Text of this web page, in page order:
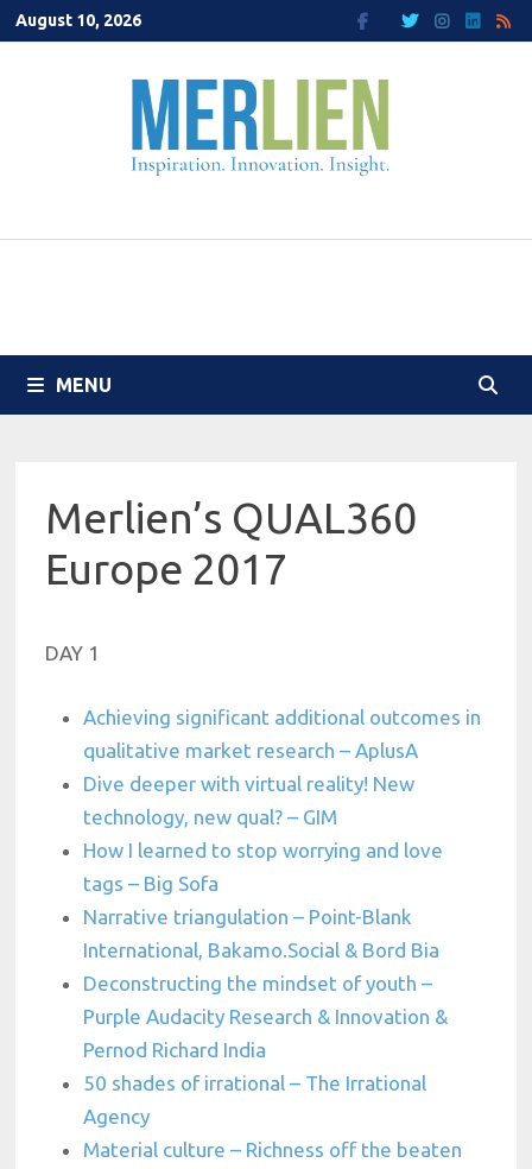
Skip
to
August 10, 2026
MENU
Merlien’s QUAL360
Europe 2017
DAY 1
Achieving significant additional outcomes in
qualitative market research – AplusA
Dive deeper with virtual reality! New
technology, new qual? – GIM
How I learned to stop worrying and love
tags – Big Sofa
Narrative triangulation – Point-Blank
International, Bakamo.Social & Bord Bia
Deconstructing the mindset of youth –
Purple Audacity Research & Innovation &
Pernod Richard India
50 shades of irrational – The Irrational
Agency
Material culture – Richness off the beaten